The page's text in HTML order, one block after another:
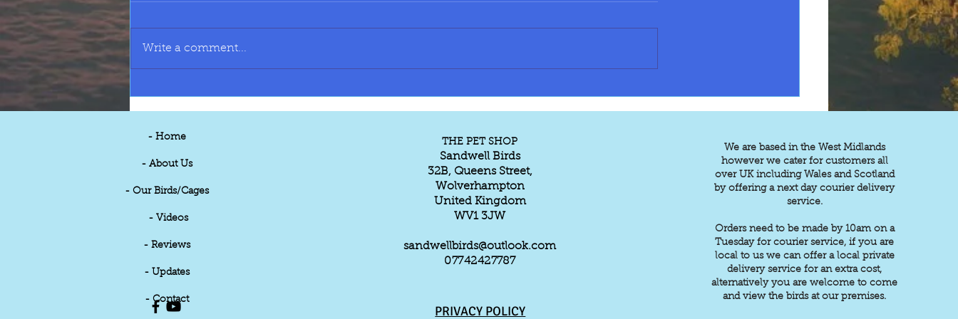
BIRD STOCK LIST JULY 2026
Do research on below for
Yellow or white 240 each
Write a comment...
- Home
- About Us
- Our Birds/Cages
- Videos
- Reviews
- Updates
- Contact
THE PET SHOP
Sandwell Birds
32B, Queens Street,
Wolverhampton
United Kingdom
WV1 3JW
sandwellbirds@outlook.com
07742427787
PRIVACY POLICY
We are based in the West Midlands
however we cater for customers all
over UK including Wales and Scotland
by offering a next day courier delivery
service.
Orders need to be made by 10am on a
Tuesday for courier service, if you are
local to us we can offer a local private
delivery service for an extra cost,
alternatively you are welcome to come
and view the birds at our premises.